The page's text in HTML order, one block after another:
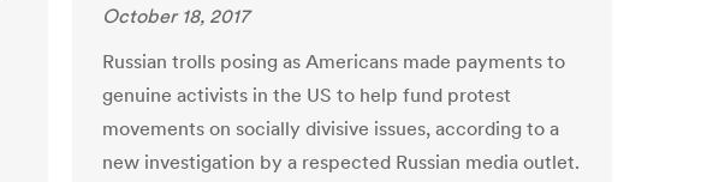
October 18, 2017
Russian trolls posing as Americans made payments to
genuine activists in the US to help fund protest
movements on socially divisive issues, according to a
new investigation by a respected Russian media outlet.